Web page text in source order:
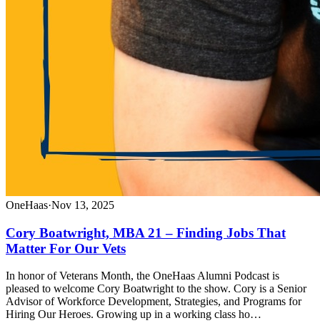
OneHaas·Nov 13, 2025
Cory Boatwright, MBA 21 – Finding Jobs That
Matter For Our Vets
In honor of Veterans Month, the OneHaas Alumni Podcast is
pleased to welcome Cory Boatwright to the show. Cory is a Senior
Advisor of Workforce Development, Strategies, and Programs for
Hiring Our Heroes. Growing up in a working class ho…